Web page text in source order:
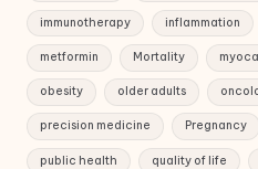
immunotherapy inflammation
metformin Mortality
obesity older adults
precision medicine Pregnancy
public health quality of life